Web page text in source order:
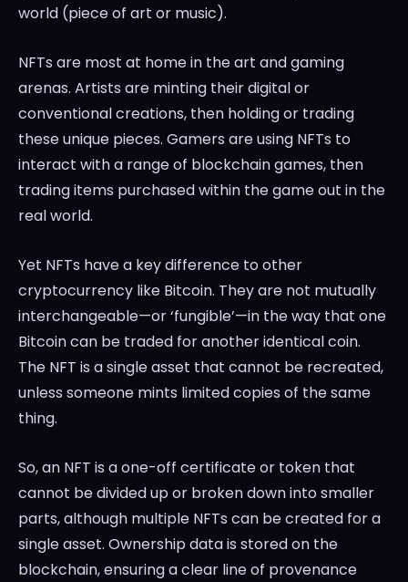
world (piece of art or music).
NFTs are most at home in the art and gaming
arenas. Artists are minting their digital or
conventional creations, then holding or trading
these unique pieces. Gamers are using NFTs to
interact with a range of blockchain games, then
trading items purchased within the game out in the
real world.
Yet NFTs have a key difference to other
cryptocurrency like Bitcoin. They are not mutually
interchangeable—or ‘fungible’—in the way that one
Bitcoin can be traded for another identical coin.
The NFT is a single asset that cannot be recreated,
unless someone mints limited copies of the same
thing.
So, an NFT is a one-off certificate or token that
cannot be divided up or broken down into smaller
parts, although multiple NFTs can be created for a
single asset. Ownership data is stored on the
blockchain, ensuring a clear line of provenance